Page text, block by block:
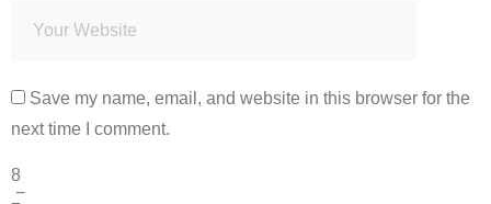
Save my name, email, and website in this browser for the
next time I comment.
8
−